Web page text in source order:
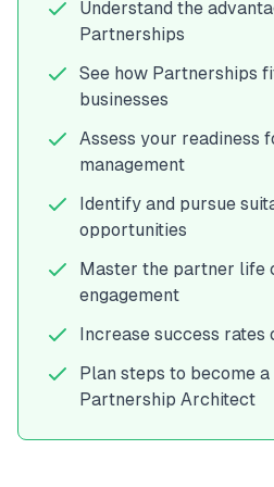
Understand the
Partnerships
See how Partnerships
businesses
Assess your readiness
management
Identify and pursue
opportunities
Master the partner life
engagement
Increase success
Plan steps to become a
Partnership Architect